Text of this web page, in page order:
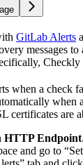
GitLab Alerts
messages
when a check
when
certificates are
HTTP Endpoint
and go to